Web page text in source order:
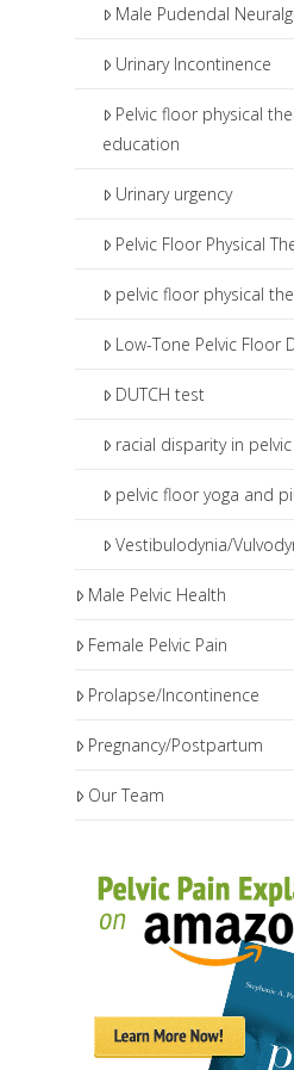
Male Pudendal
Urinary Incontinence
Pelvic floor physical
education
Urinary urgency
Pelvic Floor Physical
pelvic floor physical
Low-Tone Pelvic Floor
DUTCH test
racial disparity in
pelvic floor yoga and
Vestibulodynia/
Male Pelvic Health
Female Pelvic Pain
Prolapse/Incontinence
Pregnancy/Postpartum
Our Team